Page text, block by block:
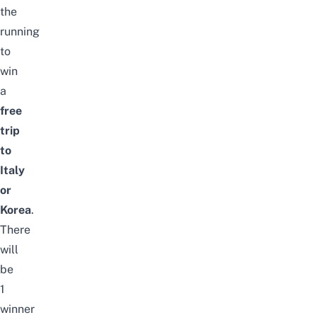
the
running
to
win
a
free
trip
to
Italy
or
Korea.
There
will
be
1
winner